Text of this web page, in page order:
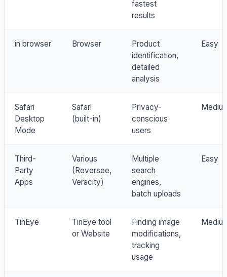
fastest
results
in browser Browser
Product
identification,
detailed
analysis
Easy
Safari
Desktop
Mode
Safari
(built-in)
Privacy-
conscious
users
Third-
Party
Apps
Various
(Reversee,
Veracity)
Multiple
search
engines,
batch uploads
Easy
TinEye
TinEye tool
or Website
Finding image
modifications,
tracking
usage